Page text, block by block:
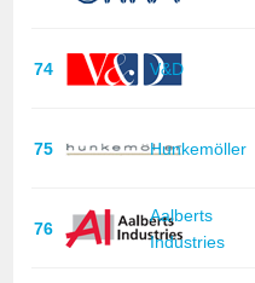
74 V&D
75 Hunkemöller
76
Aalberts
Industries